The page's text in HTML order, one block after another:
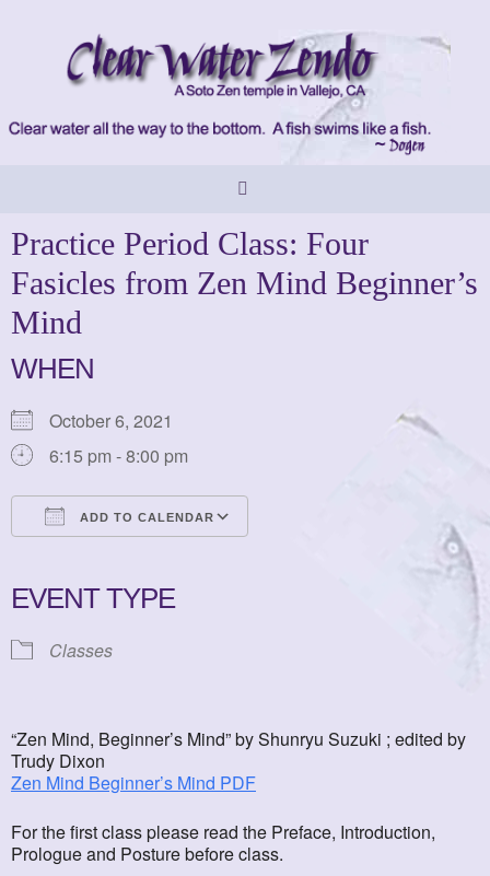
Practice Period Class: Four
Fasicles from Zen Mind Beginner’s
Mind
WHEN
October 6, 2021
6:15 pm - 8:00 pm
ADD TO CALENDAR
EVENT TYPE
Classes
“Zen Mind, Beginner’s Mind” by Shunryu Suzuki ; edited by
Trudy Dixon
Zen Mind Beginner’s Mind PDF
For the first class please read the Preface, Introduction,
Prologue and Posture before class.